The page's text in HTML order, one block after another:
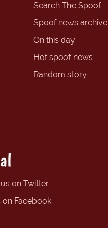
Search The Spoof
Spoof news archive
On this day
Hot spoof news
Random story
on Twitter
on Facebook